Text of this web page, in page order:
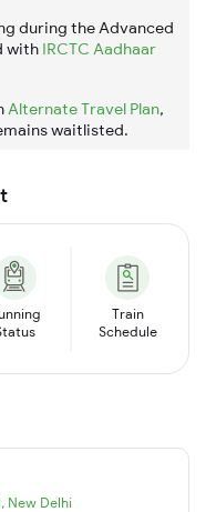
during the Advanced
with IRCTC Aadhaar
Alternate Travel Plan,
waitlisted.
Train
Schedule
, New Delhi